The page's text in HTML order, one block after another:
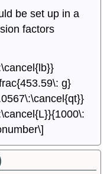
be set up in a
factors
g}